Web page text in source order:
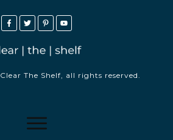
Clear The Shelf, all rights reserved.